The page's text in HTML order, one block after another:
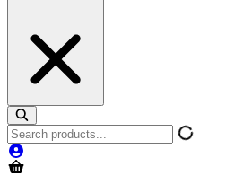
Search
products